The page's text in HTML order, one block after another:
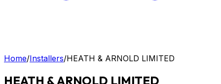
Home/Installers/HEATH & ARNOLD LIMITED
HEATH & ARNOLD LIMITED